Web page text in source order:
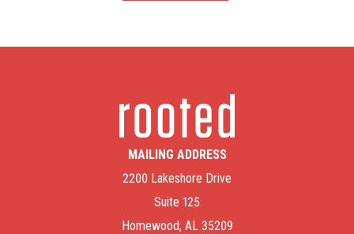
MAILING ADDRESS
2200 Lakeshore Drive
Suite 125
Homewood, AL 35209